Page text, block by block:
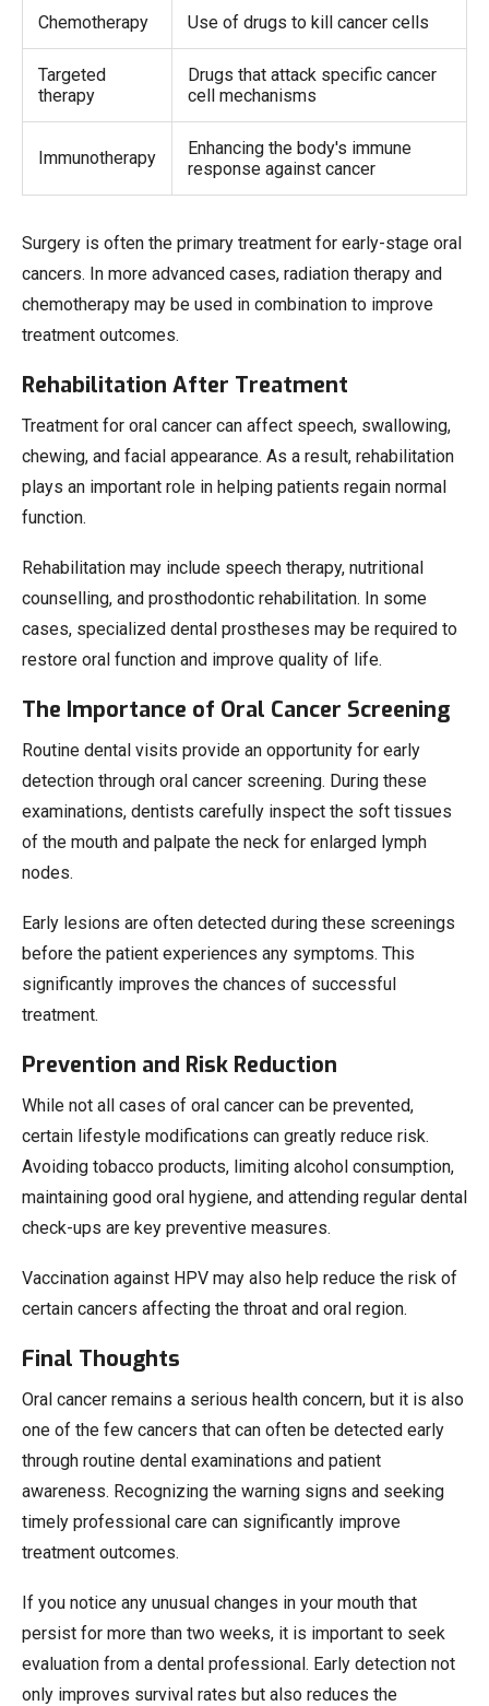
Chemotherapy Use of drugs to kill cancer cells
Targeted
therapy
Drugs that attack specific cancer
cell mechanisms
Immunotherapy
Enhancing the body's immune
response against cancer
Surgery is often the primary treatment for early-stage oral
cancers. In more advanced cases, radiation therapy and
chemotherapy may be used in combination to improve
treatment outcomes.
Rehabilitation After Treatment
Treatment for oral cancer can affect speech, swallowing,
chewing, and facial appearance. As a result, rehabilitation
plays an important role in helping patients regain normal
function.
Rehabilitation may include speech therapy, nutritional
counselling, and prosthodontic rehabilitation. In some
cases, specialized dental prostheses may be required to
restore oral function and improve quality of life.
The Importance of Oral Cancer Screening
Routine dental visits provide an opportunity for early
detection through oral cancer screening. During these
examinations, dentists carefully inspect the soft tissues
of the mouth and palpate the neck for enlarged lymph
nodes.
Early lesions are often detected during these screenings
before the patient experiences any symptoms. This
significantly improves the chances of successful
treatment.
Prevention and Risk Reduction
While not all cases of oral cancer can be prevented,
certain lifestyle modifications can greatly reduce risk.
Avoiding tobacco products, limiting alcohol consumption,
maintaining good oral hygiene, and attending regular dental
check-ups are key preventive measures.
Vaccination against HPV may also help reduce the risk of
certain cancers affecting the throat and oral region.
Final Thoughts
Oral cancer remains a serious health concern, but it is also
one of the few cancers that can often be detected early
through routine dental examinations and patient
awareness. Recognizing the warning signs and seeking
timely professional care can significantly improve
treatment outcomes.
If you notice any unusual changes in your mouth that
persist for more than two weeks, it is important to seek
evaluation from a dental professional. Early detection not
only improves survival rates but also reduces the